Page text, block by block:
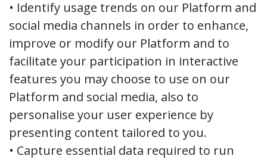
• Identify usage trends on our Platform and
social media channels in order to enhance,
improve or modify our Platform and to
facilitate your participation in interactive
features you may choose to use on our
Platform and social media, also to
personalise your user experience by
presenting content tailored to you.
• Capture essential data required to run